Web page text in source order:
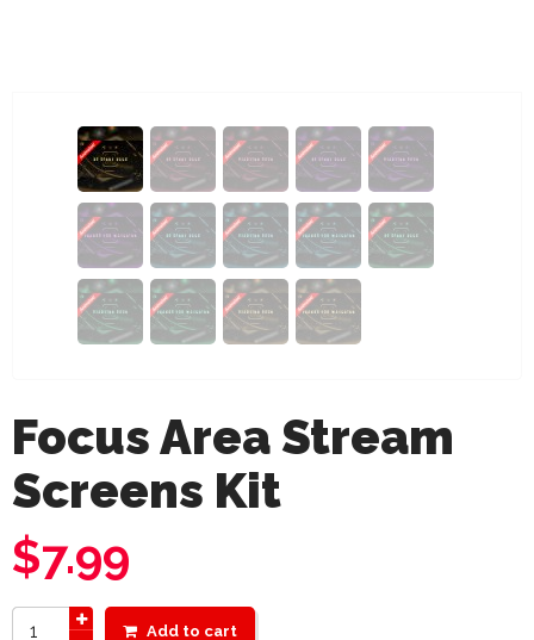
Focus Area Stream
Screens Kit
$7.99
Add to cart